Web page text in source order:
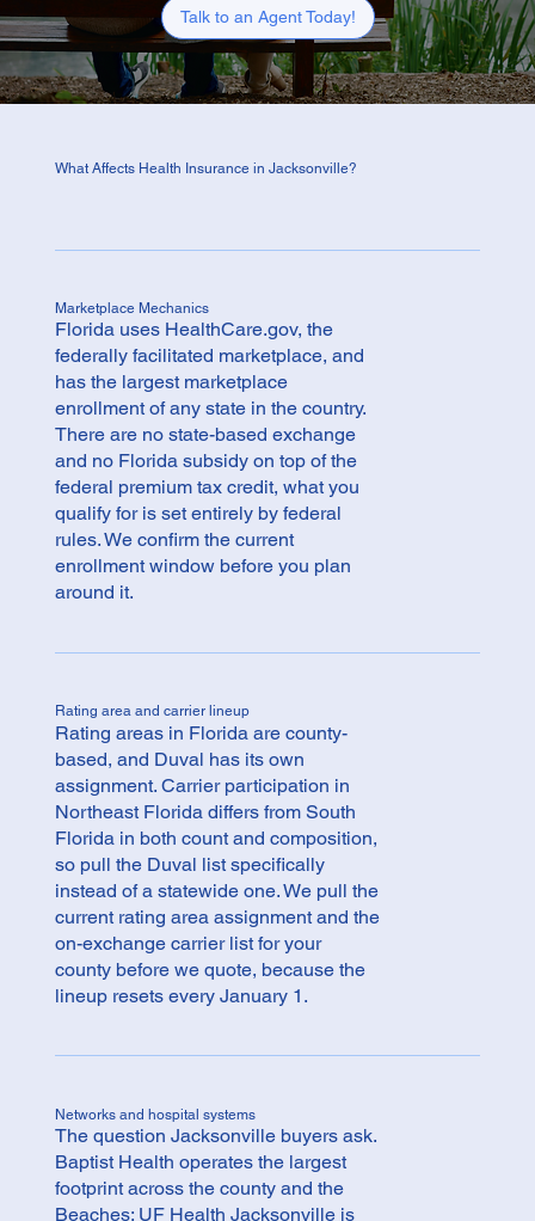
Talk to an Agent Today!
What Affects Health Insurance in Jacksonville?
Marketplace Mechanics
Florida uses HealthCare.gov, the
federally facilitated marketplace, and
has the largest marketplace
enrollment of any state in the country.
There are no state-based exchange
and no Florida subsidy on top of the
federal premium tax credit, what you
qualify for is set entirely by federal
rules. We confirm the current
enrollment window before you plan
around it.
Rating area and carrier lineup
Rating areas in Florida are county-
based, and Duval has its own
assignment. Carrier participation in
Northeast Florida differs from South
Florida in both count and composition,
so pull the Duval list specifically
instead of a statewide one. We pull the
current rating area assignment and the
on-exchange carrier list for your
county before we quote, because the
lineup resets every January 1.
Networks and hospital systems
The question Jacksonville buyers ask.
Baptist Health operates the largest
footprint across the county and the
Beaches; UF Health Jacksonville is